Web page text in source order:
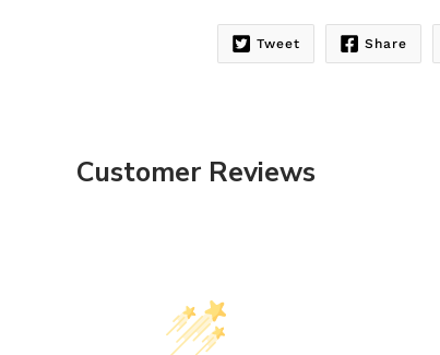
Tweet Share
Customer Reviews